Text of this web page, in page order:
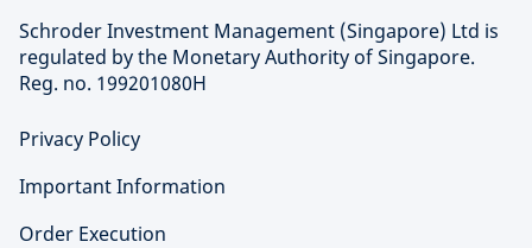
Schroder Investment Management (Singapore) Ltd is
regulated by the Monetary Authority of Singapore.
Reg. no. 199201080H
Privacy Policy
Important Information
Order Execution